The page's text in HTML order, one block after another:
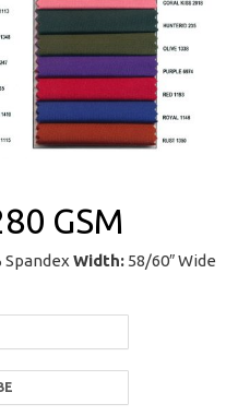
GSM
Spandex Width: 58/60″ Wide